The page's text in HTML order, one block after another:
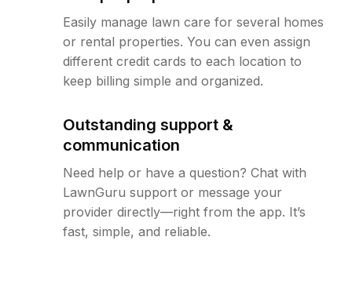
Easily manage lawn care for several homes
or rental properties. You can even assign
different credit cards to each location to
keep billing simple and organized.
Outstanding support &
communication
Need help or have a question? Chat with
LawnGuru support or message your
provider directly—right from the app. It’s
fast, simple, and reliable.